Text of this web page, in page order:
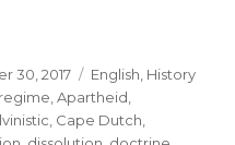
30, 2017 Categories
English History
,Apartheid,
, Cape Dutch,